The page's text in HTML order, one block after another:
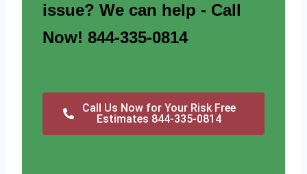
issue? We can help - Call
Now! 844-335-0814
Call Us Now for Your Risk Free
Estimates 844-335-0814